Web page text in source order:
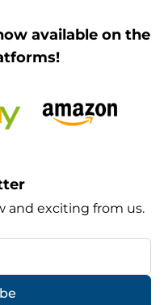
available on the
and exciting from us.